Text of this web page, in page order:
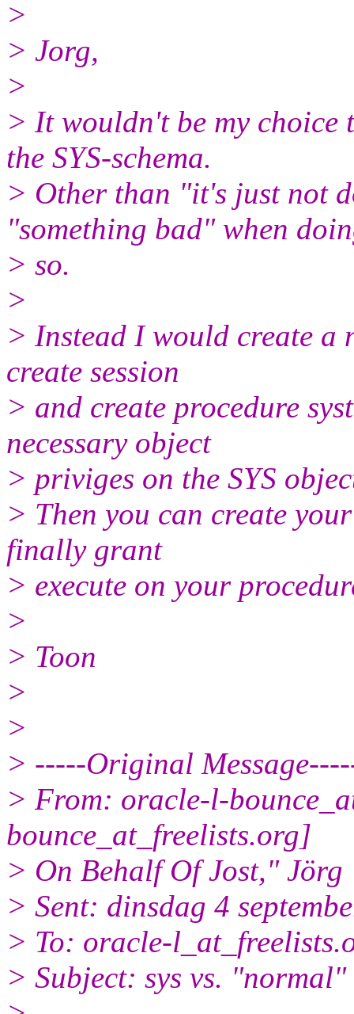
>
> Jorg,
>
> It wouldn't be my choice
the SYS-schema.
> Other than "it's just not
"something bad" when
> so.
>
> Instead I would create a
create session
> and create procedure
necessary object
> priviges on the SYS
> Then you can create
finally grant
> execute on your
>
> Toon
>
>
> -----Original
> From: oracle-l-
bounce_at_freelists.org]
> On Behalf Of Jost," Jörg
> Sent: dinsdag 4
> To: oracle-l_at_freelists.
> Subject: sys vs. "normal"